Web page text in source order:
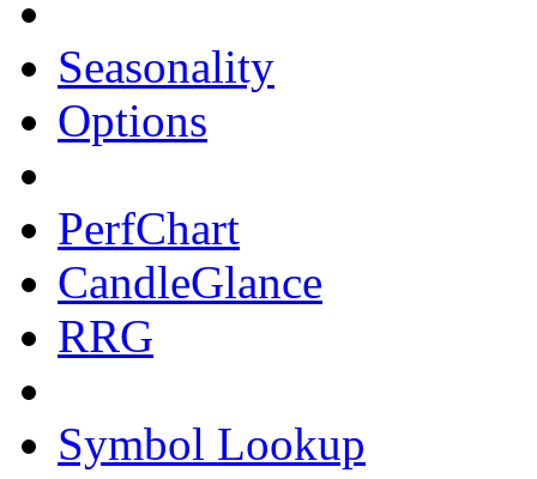
Seasonality
Options
PerfChart
CandleGlance
RRG
Symbol Lookup